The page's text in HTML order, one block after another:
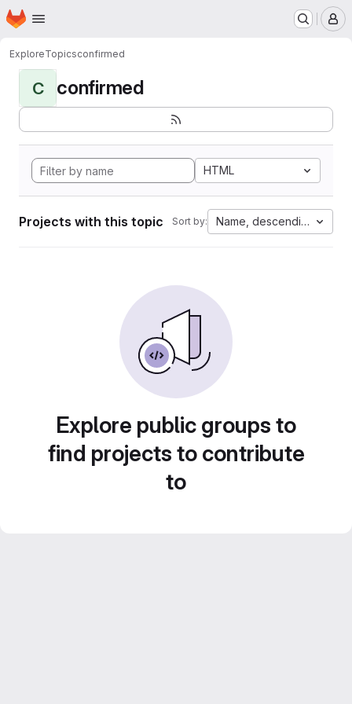
Skip to main content
Homepage
ExploreTopicsconfirmed
C confirmed
HTML
Projects with this topic Sort by: Name, descending
Explore public groups to
find projects to contribute
to